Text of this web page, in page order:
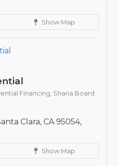
Show Map
Financing, Sharia Board
Clara, CA 95054,
Show Map